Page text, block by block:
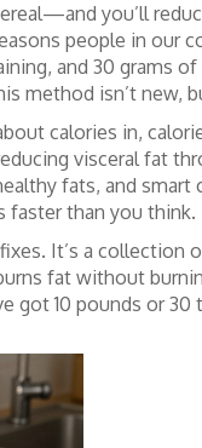
you’ll
people in our
and 30 grams
method isn’t new,
calories in,
visceral fat
fats, and
faster than you think.
It’s a
fat without
got 10 pounds or 30